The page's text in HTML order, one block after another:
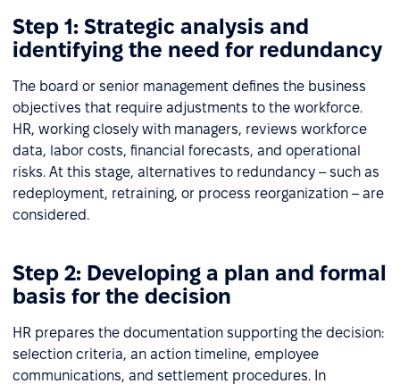
Step 1: Strategic analysis and
identifying the need for redundancy
The board or senior management defines the business
objectives that require adjustments to the workforce.
HR, working closely with managers, reviews workforce
data, labor costs, financial forecasts, and operational
risks. At this stage, alternatives to redundancy – such as
redeployment, retraining, or process reorganization – are
considered.
Step 2: Developing a plan and formal
basis for the decision
HR prepares the documentation supporting the decision:
selection criteria, an action timeline, employee
communications, and settlement procedures. In